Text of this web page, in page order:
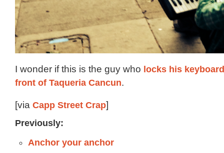
I wonder if this is the guy who locks his
front of Taqueria Cancun.
[via Capp Street Crap]
Previously:
Anchor your anchor